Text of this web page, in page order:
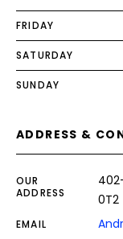
FRIDAY
SATURDAY
SUNDAY
ADDRESS &
OUR
ADDRESS
0T2
EMAIL